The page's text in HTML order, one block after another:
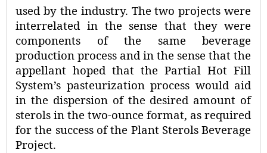
used by the industry. The two projects were
interrelated in the sense that they were
components of the same beverage
production process and in the sense that the
appellant hoped that the Partial Hot Fill
System’s pasteurization process would aid
in the dispersion of the desired amount of
sterols in the two‑ounce format, as required
for the success of the Plant Sterols Beverage
Project.